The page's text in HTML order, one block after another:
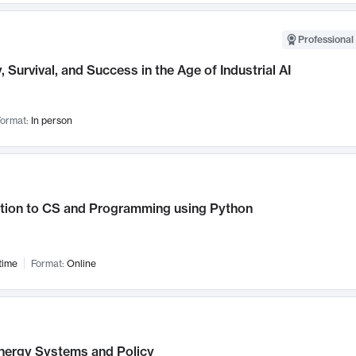
Survival, and Success in the Age of Industrial AI
In person
to CS and Programming using Python
Format: Online
Systems and Policy